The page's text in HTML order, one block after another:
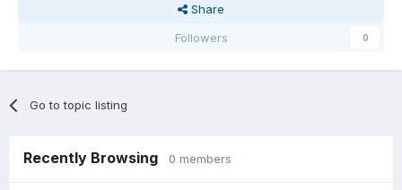
Share
Followers
0
Go to topic listing
Recently Browsing 0 members